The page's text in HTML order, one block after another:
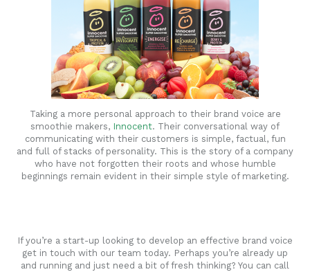
Taking a more personal approach to their brand voice are
smoothie makers, Innocent. Their conversational way of
communicating with their customers is simple, factual, fun
and full of stacks of personality. This is the story of a company
who have not forgotten their roots and whose humble
beginnings remain evident in their simple style of marketing.
If you’re a start-up looking to develop an effective brand voice
get in touch with our team today. Perhaps you’re already up
and running and just need a bit of fresh thinking? You can call